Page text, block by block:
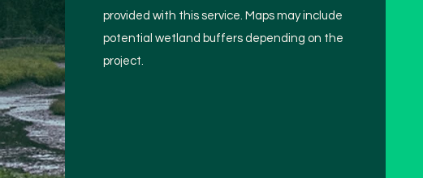
provided with this service. Maps may include
potential wetland buffers depending on the
project.